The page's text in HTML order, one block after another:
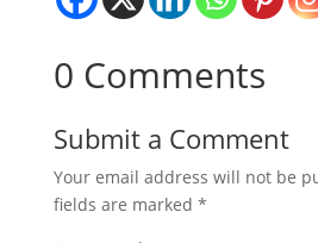
0 Comments
Submit a Comment
Your email address will not be
fields are marked *